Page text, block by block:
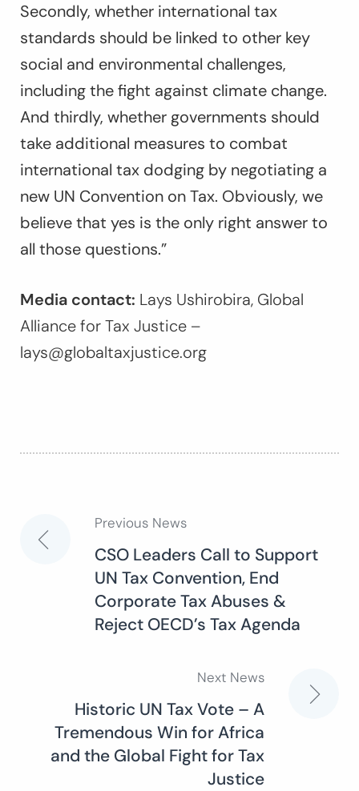
Secondly, whether international tax
standards should be linked to other key
social and environmental challenges,
including the fight against climate change.
And thirdly, whether governments should
take additional measures to combat
international tax dodging by negotiating a
new UN Convention on Tax. Obviously, we
believe that yes is the only right answer to
all those questions.”
Media contact: Lays Ushirobira, Global
Alliance for Tax Justice –
lays@globaltaxjustice.org
Post
navigation
Previous News
CSO Leaders Call to Support
UN Tax Convention, End
Corporate Tax Abuses &
Reject OECD’s Tax Agenda
Next News
Historic UN Tax Vote – A
Tremendous Win for Africa
and the Global Fight for Tax
Justice